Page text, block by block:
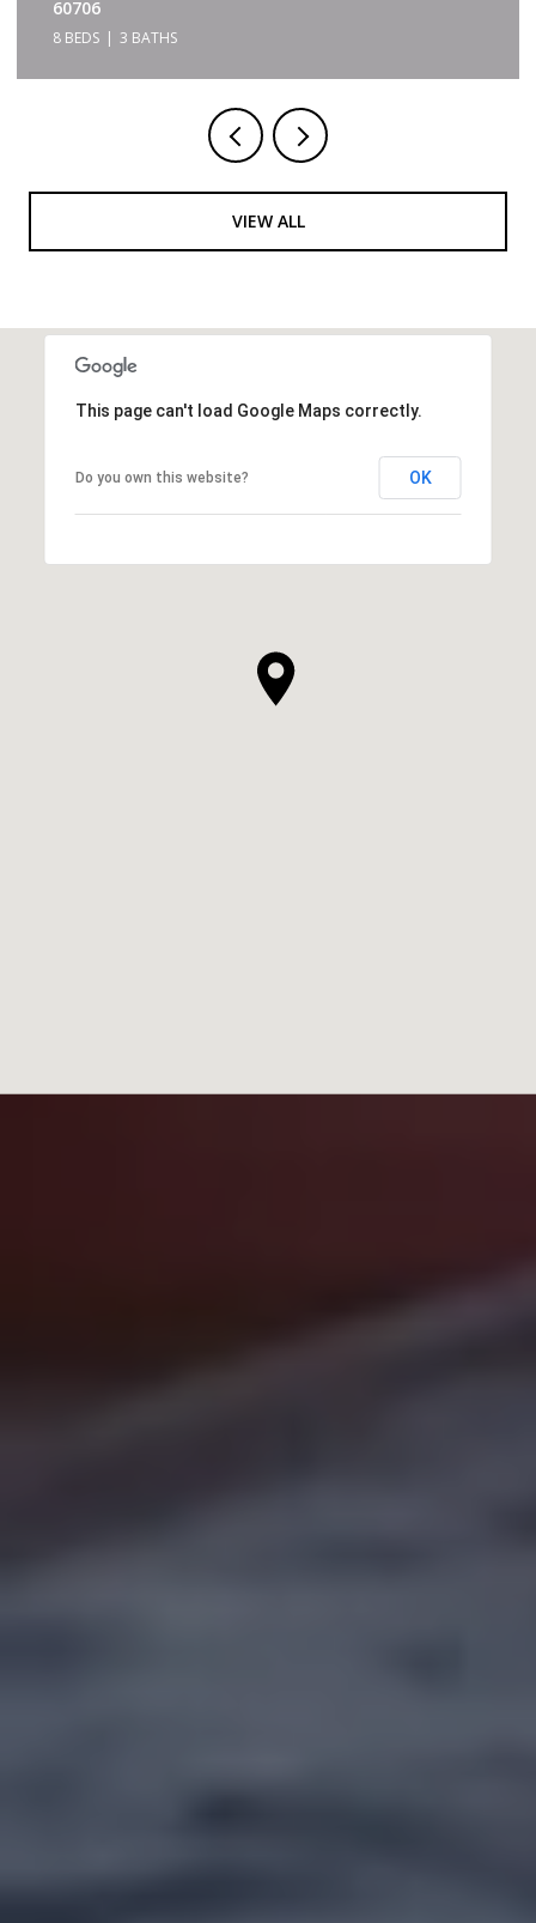
5 BEDS
VIEW ALL
This page can't load Google Maps correctly.
Do you own this website? OK